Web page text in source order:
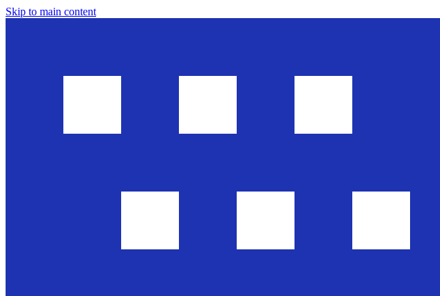
Skip to main content